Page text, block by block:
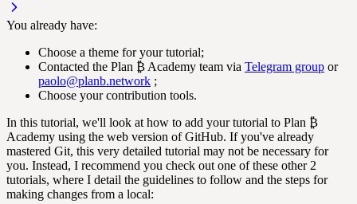
You already have:
Choose a theme for your tutorial;
Contacted the Plan ₿ Academy team via Telegram group or
paolo@planb.network ;
Choose your contribution tools.
In this tutorial, we'll look at how to add your tutorial to Plan ₿
Academy using the web version of GitHub. If you've already
mastered Git, this very detailed tutorial may not be necessary for
you. Instead, I recommend you check out one of these other 2
tutorials, where I detail the guidelines to follow and the steps for
making changes from a local: